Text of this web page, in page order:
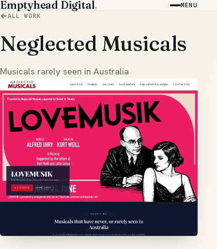
Emptyhead Digital. MENU
ALL WORK
Neglected Musicals
Musicals rarely seen in Australia